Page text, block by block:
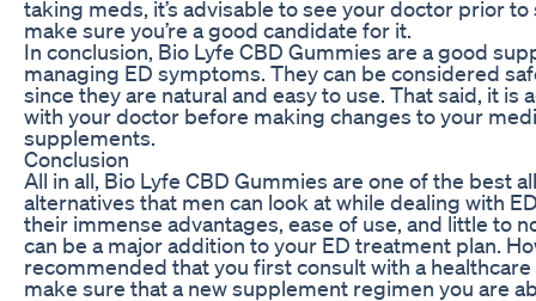
taking meds, it’s advisable to see your doctor prior
make sure you’re a good candidate for it.
In conclusion, Bio Lyfe CBD Gummies are a good
managing ED symptoms. They can be considered
since they are natural and easy to use. That said, it is
with your doctor before making changes to your
supplements.
Conclusion
All in all, Bio Lyfe CBD Gummies are one of the best
alternatives that men can look at while dealing with
their immense advantages, ease of use, and little to
can be a major addition to your ED treatment plan.
recommended that you first consult with a
make sure that a new supplement regimen you are